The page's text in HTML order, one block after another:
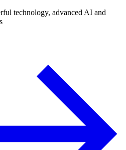
technology, advanced AI and